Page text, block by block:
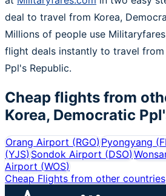
deal to travel from Korea,
Millions of people use
flight deals instantly to travel from
Ppl's Republic.
Cheap flights from
Korea, Democratic
Orang Airport (RGO)Pyongyang (
(YJS)Sondok Airport (DSO)
Airport (WOS)
Cheap Flights from other countries